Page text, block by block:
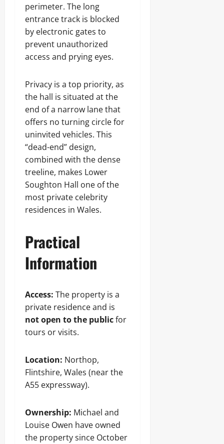
perimeter. The long
entrance track is blocked
by electronic gates to
prevent unauthorized
access and prying eyes.
Privacy is a top priority, as
the hall is situated at the
end of a narrow lane that
offers no turning circle for
uninvited vehicles. This
“dead-end” design,
combined with the dense
treeline, makes Lower
Soughton Hall one of the
most private celebrity
residences in Wales.
Practical
Information
Access: The property is a
private residence and is
not open to the publicfor
tours or visits.
Location: Northop,
Flintshire, Wales (near the
A55 expressway).
Ownership: Michael and
Louise Owen have owned
the property since October